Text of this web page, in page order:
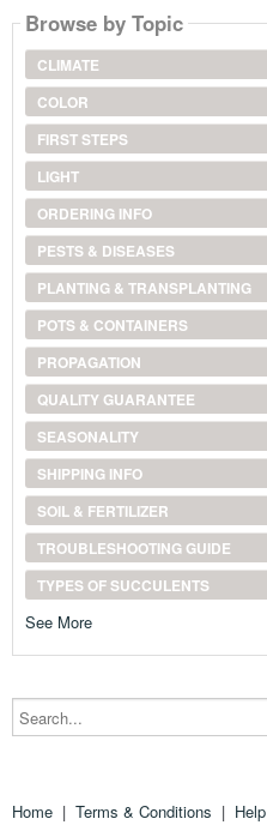
Browse by Topic
CLIMATE
COLOR
FIRST STEPS
LIGHT
ORDERING INFO
PESTS & DISEASES
PLANTING & TRANSPLANTING
POTS & CONTAINERS
PROPAGATION
QUALITY GUARANTEE
SEASONALITY
SHIPPING INFO
SOIL & FERTILIZER
TROUBLESHOOTING GUIDE
TYPES OF SUCCULENTS
See More
Search...
Home | Terms & Conditions | Help